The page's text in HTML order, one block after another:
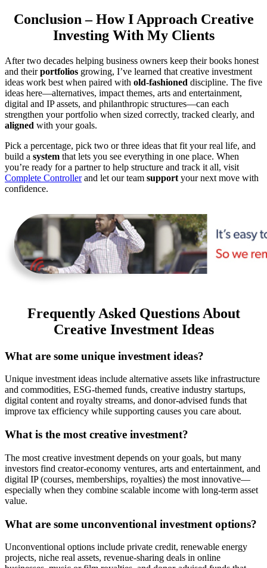
Conclusion – How I Approach Creative
Investing With My Clients
After two decades helping business owners keep their books honest
and theirportfolios growing, I’ve learned that creative investment
ideas work best when paired with old-fashioned discipline. The five
ideas here—alternatives, impact themes, arts and entertainment,
digital and IP assets, and philanthropic structures—can each
strengthen your portfolio when sized correctly, tracked clearly, and
aligned with your goals.
Pick a percentage, pick two or three ideas that fit your real life, and
build a system that lets you see everything in one place. When
you’re ready for a partner to help structure and track it all, visit
Complete Controllerand let our team support your next move with
confidence.
Frequently Asked Questions About
Creative Investment Ideas
What are some unique investment ideas?
Unique investment ideas include alternative assets like infrastructure
and commodities, ESG-themed funds, creative industry startups,
digital content and royalty streams, and donor-advised funds that
improve tax efficiency while supporting causes you care about.
What is the most creative investment?
The most creative investment depends on your goals, but many
investors find creator-economy ventures, arts and entertainment, and
digital IP (courses, memberships, royalties) the most innovative—
especially when they combine scalable income with long-term asset
value.
What are some unconventional investment options?
Unconventional options include private credit, renewable energy
projects, niche real assets, revenue-sharing deals in online